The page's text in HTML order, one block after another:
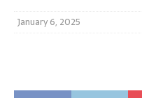
January 6, 2025